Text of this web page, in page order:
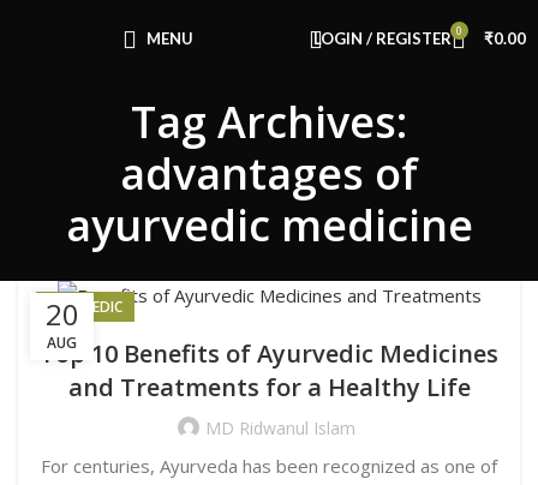
MENU LOGIN / REGISTER 0 ₹0.00
Tag Archives:
advantages of
ayurvedic medicine
20
AUG
AYURVEDIC
Top 10 Benefits of Ayurvedic Medicines
and Treatments for a Healthy Life
MD Ridwanul Islam
For centuries, Ayurveda has been recognized as one of
Use Code: FIRSTMAGIC